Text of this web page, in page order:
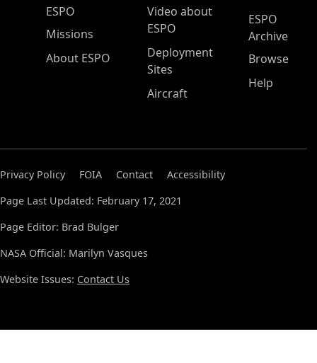
ESPO Main Menu
ESPO
Missions
About ESPO
Video about
ESPO
Deployment
Sites
Aircraft
ESPO
Archive
Browse
Help
Privacy Policy FOIA Contact
Accessibility
Page Last Updated: February 17, 2021
Page Editor: Brad Bulger
NASA Official: Marilyn Vasques
Website Issues: Contact Us